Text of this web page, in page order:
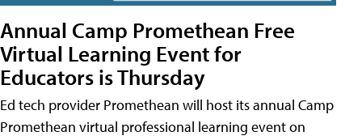
Annual Camp Promethean Free
Virtual Learning Event for
Educators is Thursday
Ed tech provider Promethean will host its annual Camp
Promethean virtual professional learning event on